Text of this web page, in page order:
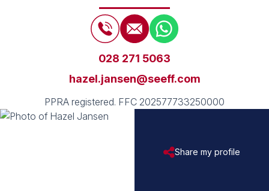
028 271 5063
hazel.jansen@seeff.com
PPRA registered. FFC 202577733250000
Share my profile